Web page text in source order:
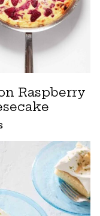
Raspberry